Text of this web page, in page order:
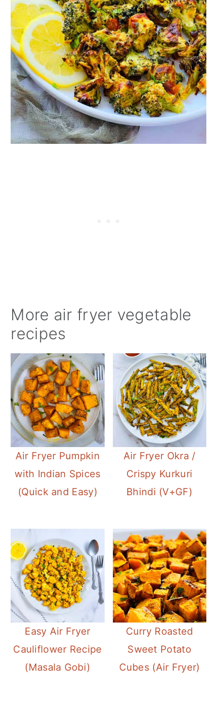
More air fryer vegetable
recipes
Air Fryer Pumpkin
with Indian Spices
(Quick and Easy)
Air Fryer Okra /
Crispy Kurkuri
Bhindi (V+GF)
Easy Air Fryer
Cauliflower Recipe
(Masala Gobi)
Curry Roasted
Sweet Potato
Cubes (Air Fryer)